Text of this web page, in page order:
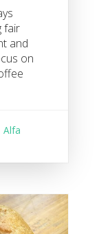
fair
and
on
Alfa